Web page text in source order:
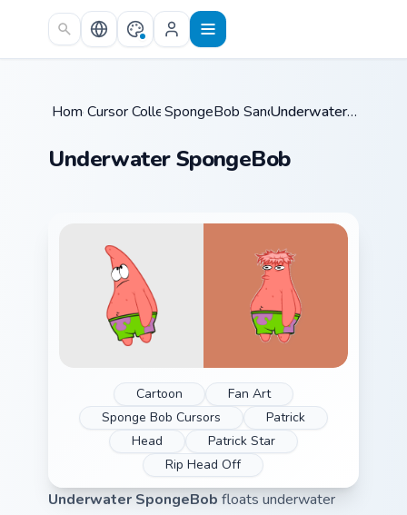
Skip to main content
Home /
Cursor Collections /
SpongeBob Sandy & Crew /Underwater SpongeBob
Underwater SpongeBob
Cartoon
Fan Art
Sponge Bob Cursors
Patrick
Head
Patrick Star
Rip Head Off
Underwater SpongeBob floats underwater